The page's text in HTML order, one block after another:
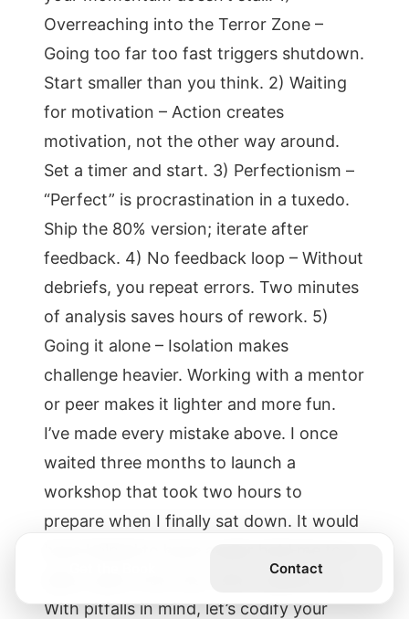
Overreaching into the Terror Zone –
Going too far too fast triggers shutdown.
Start smaller than you think. 2) Waiting
for motivation – Action creates
motivation, not the other way around.
Set a timer and start. 3) Perfectionism –
“Perfect” is procrastination in a tuxedo.
Ship the 80% version; iterate after
feedback. 4) No feedback loop – Without
debriefs, you repeat errors. Two minutes
of analysis saves hours of rework. 5)
Going it alone – Isolation makes
challenge heavier. Working with a mentor
or peer makes it lighter and more fun.
I’ve made every mistake above. I once
waited three months to launch a
workshop that took two hours to
prepare when I finally sat down. It would
date. Learn from me—don’t repeat me.
With pitfalls in mind, let’s codify your
Contact